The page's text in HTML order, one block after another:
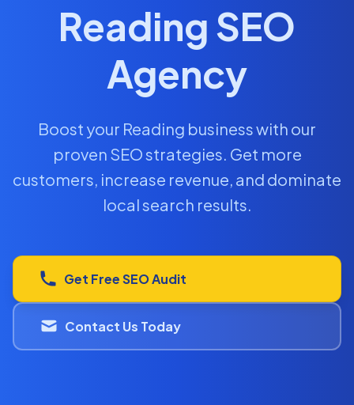
Reading SEO
Agency
Boost your Reading business with our
proven SEO strategies. Get more
customers, increase revenue, and dominate
local search results.
Get Free SEO Audit
Contact Us Today